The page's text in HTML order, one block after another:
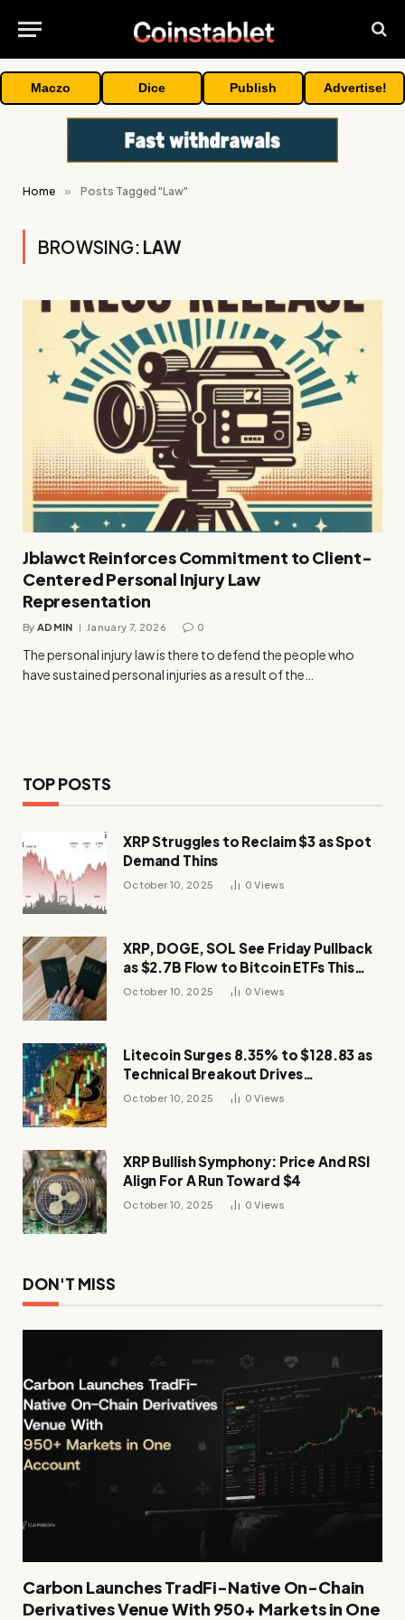
Maczo Dice Publish Advertise!
Home » Posts Tagged "Law"
BROWSING: LAW
Jblawct Reinforces Commitment to Client-
Centered Personal Injury Law
Representation
By ADMIN January 7, 2026 0
The personal injury law is there to defend the people who
have sustained personal injuries as a result of the…
TOP POSTS
XRP Struggles to Reclaim $3 as Spot
Demand Thins
October 10, 2025 0Views
XRP, DOGE, SOL See Friday Pullback
as $2.7B Flow to Bitcoin ETFs This
Week
October 10, 2025 0Views
Litecoin Surges 8.35% to $128.83 as
Technical Breakout Drives
Momentum
October 10, 2025 0Views
XRP Bullish Symphony: Price And RSI
Align For A Run Toward $4
October 10, 2025 0Views
DON'T MISS
Carbon Launches TradFi-Native On-Chain
Derivatives Venue With 950+ Markets in One